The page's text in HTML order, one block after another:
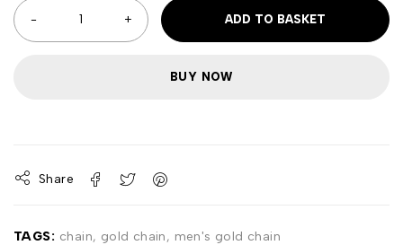
ADD TO BASKET
BUY NOW
Share
TAGS: chain, gold chain, men's gold chain